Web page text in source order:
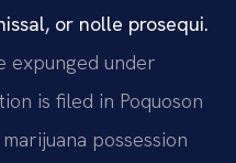
or nolle prosequi.
expunged under
is filed in Poquoson
possession